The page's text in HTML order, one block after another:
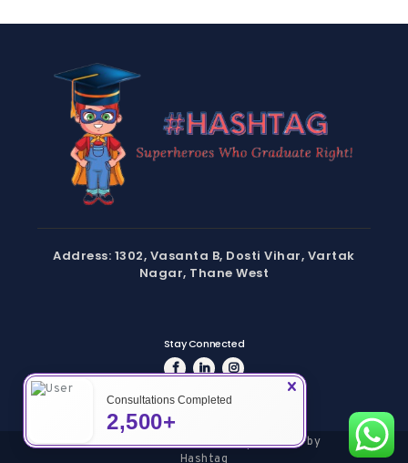
Address: 1302, Vasanta B, Dosti Vihar, Vartak
Nagar, Thane West
Stay Connected
Copyright © 2024 Hashtag | Powered by
Hashtag
Consultations Completed
2,500+